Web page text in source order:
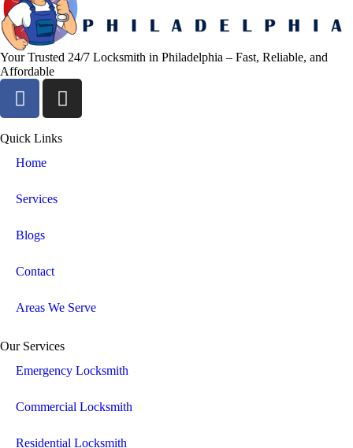
Your Trusted 24/7 Locksmith in Philadelphia – Fast, Reliable, and
Affordable
Quick Links
Home
Services
Blogs
Contact
Areas We Serve
Our Services
Emergency Locksmith
Commercial Locksmith
Residential Locksmith